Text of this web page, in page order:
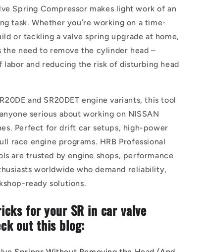
Spring Compressor makes light work of an
task. Whether you’re working on a time-
or tackling a valve spring upgrade at home,
need to remove the cylinder head –
labor and reducing the risk of disturbing head
and SR20DET engine variants, this tool
serious about working on NISSAN
Perfect for drift car setups, high-power
race engine programs. HRB Professional
are trusted by engine shops, performance
worldwide who demand reliability,
ready solutions.
for your SR in car valve
out this blog: